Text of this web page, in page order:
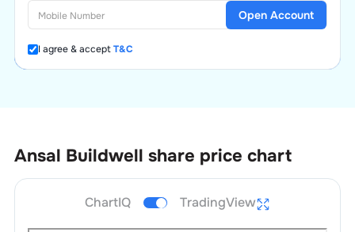
I agree & acceptT&C
Open Account
Ansal Buildwell share price chart
ChartIQ TradingView